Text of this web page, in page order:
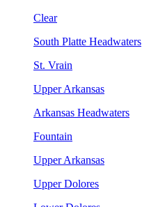
Clear
South Platte Headwaters
St. Vrain
Upper Arkansas
Arkansas Headwaters
Fountain
Upper Arkansas
Upper Dolores